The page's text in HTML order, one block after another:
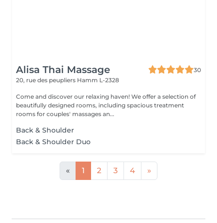
Alisa Thai Massage
30
20, rue des peupliers Hamm L-2328
Come and discover our relaxing haven! We offer a selection of
beautifully designed rooms, including spacious treatment
rooms for couples' massages an...
Back & Shoulder
Back & Shoulder Duo
« 1 2 3 4 »